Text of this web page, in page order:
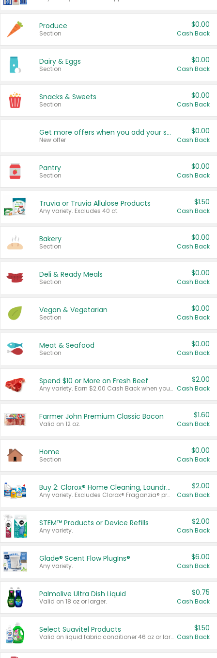
Produce
Section
$0.00
Cash Back
Dairy & Eggs
Section
$0.00
Cash Back
Snacks & Sweets
Section
$0.00
Cash Back
Get more offers when you add your state!
New offer
$0.00
Cash Back
Pantry
Section
$0.00
Cash Back
Truvia or Truvia Allulose Products
Any variety. Excludes 40 ct.
$1.50
Cash Back
Bakery
Section
$0.00
Cash Back
Deli & Ready Meals
Section
$0.00
Cash Back
Vegan & Vegetarian
Section
$0.00
Cash Back
Meat & Seafood
Section
$0.00
Cash Back
Spend $10 or More on Fresh Beef
Any variety. Earn $2.00 Cash Back when you spend $10 or more before tax and after discounts and coupons in one transaction.
$2.00
Cash Back
Farmer John Premium Classic Bacon
Valid on 12 oz.
$1.60
Cash Back
Home
Section
$0.00
Cash Back
Buy 2: Clorox® Home Cleaning, Laundry, Pine-Sol®, Liquid-Plumr, or Formula 409 Products
Any variety. Excludes Clorox® Fraganzia® products, trial and travel sizes, tools, & textiles. Items must appear on the same receipt.
$2.00
Cash Back
STEM™ Products or Device Refills
Any variety.
$2.00
Cash Back
Glade® Scent Flow PlugIns®
Any variety.
$6.00
Cash Back
Palmolive Ultra Dish Liquid
Valid on 18 oz or larger.
$0.75
Cash Back
Select Suavitel Products
Valid on liquid fabric conditioner 46 oz or larger, or Refresher fabric rinse 25.5 oz.
$1.50
Cash Back